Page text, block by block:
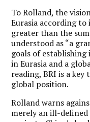
To Rolland, the
Eurasia according to
greater than the
understood as “a
goals of
in Eurasia and a
reading, BRI is a
global position.
Rolland warns
merely an ill-